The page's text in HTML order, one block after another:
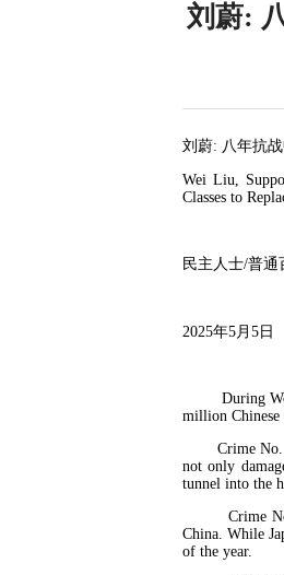
刘蔚:
刘蔚: 八年抗
Wei Liu,
Classes to
民主人士/普通
2025年5月 5日
During World
million Chinese
Crime No. 1
not only
tunnel into the
Crime No. 2
China. While
of the year.